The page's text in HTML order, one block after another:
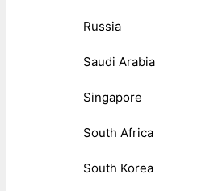
Russia
Saudi Arabia
Singapore
South Africa
South Korea